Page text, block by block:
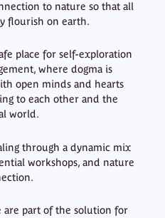
to nature so that all
flourish on earth.
place for self-exploration
where dogma is
open minds and hearts
to each other and the
world.
through a dynamic mix
workshops, and nature
are part of the solution for